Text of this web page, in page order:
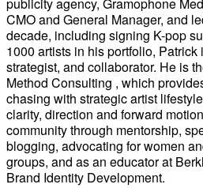
publicity agency, Gramophone
CMO and General Manager, and
decade, including signing K-pop
1000 artists in his portfolio, Patrick
strategist, and collaborator. He is
Method Consulting , which
chasing with strategic artist
clarity, direction and forward
community through mentorship,
blogging, advocating for women
groups, and as an educator at
Brand Identity Development.